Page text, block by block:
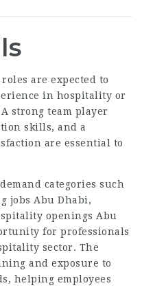
are expected to
in hospitality or
strong team player
skills, and a
are essential to
categories such
jobs Abu Dhabi,
openings Abu
for professionals
sector. The
and exposure to
helping employees